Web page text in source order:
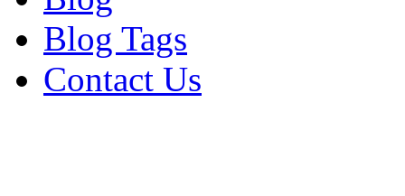
Blog Tags
Contact Us